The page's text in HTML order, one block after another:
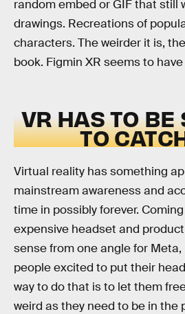
random embed or GIF that still
drawings. Recreations of
characters. The weirder it is,
book. Figmin XR seems to
VR HAS TO BE
TO
Virtual reality has something
mainstream awareness and
time in possibly forever.
expensive headset and
sense from one angle for
people excited to put their
way to do that is to let them
weird as they need to be in the